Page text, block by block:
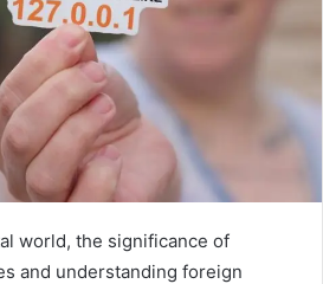
world, the significance of
and understanding foreign